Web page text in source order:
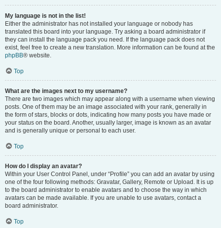
My language is not in the list!
Either the administrator has not installed your language or nobody has
translated this board into your language. Try asking a board administrator if
they can install the language pack you need. If the language pack does not
exist, feel free to create a new translation. More information can be found at the
phpBB® website.
Top
What are the images next to my username?
There are two images which may appear along with a username when viewing
posts. One of them may be an image associated with your rank, generally in
the form of stars, blocks or dots, indicating how many posts you have made or
your status on the board. Another, usually larger, image is known as an avatar
and is generally unique or personal to each user.
Top
How do I display an avatar?
Within your User Control Panel, under “Profile” you can add an avatar by using
one of the four following methods: Gravatar, Gallery, Remote or Upload. It is up
to the board administrator to enable avatars and to choose the way in which
avatars can be made available. If you are unable to use avatars, contact a
board administrator.
Top